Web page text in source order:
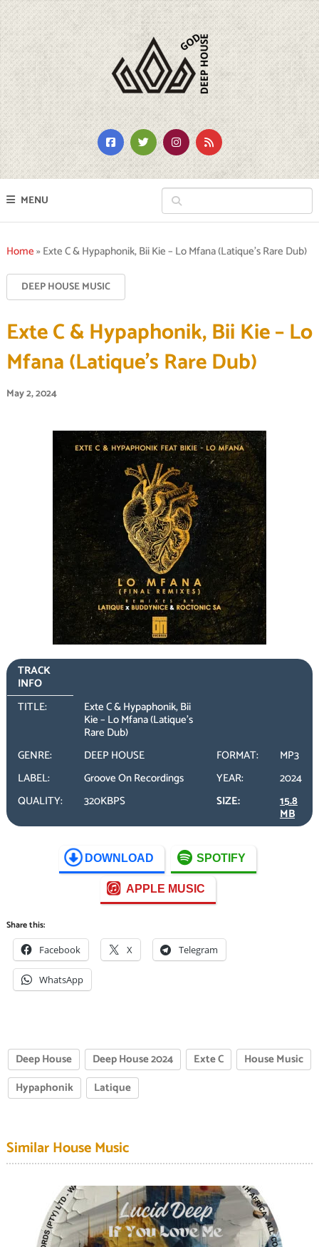
MENU
Home»Exte C & Hypaphonik, Bii Kie – Lo Mfana (Latique’s Rare Dub)
DEEP HOUSE MUSIC
Exte C & Hypaphonik, Bii Kie – Lo
Mfana (Latique’s Rare Dub)
May 2, 2024
TRACK
INFO
TITLE:
Exte C & Hypaphonik, Bii
Kie – Lo Mfana (Latique’s
Rare Dub)
GENRE:
DEEP HOUSE FORMAT:
MP3
LABEL:
Groove On Recordings YEAR:
2024
QUALITY:
320KBPS SIZE: 15.8
MB
DOWNLOAD SPOTIFY
APPLE MUSIC
Share this:
Facebook X Telegram
WhatsApp
Deep House Deep House 2024 Exte C
House Music
Hypaphonik
Latique
Similar House Music